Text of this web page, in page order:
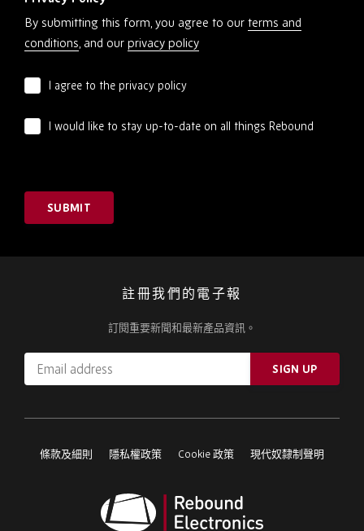
By submitting this form, you agree to our terms and
conditions, and our privacy policy
I agree to the privacy policy
I would like to stay up-to-date on all things Rebound
SUBMIT
註冊我們的電子報
訂閱重要新聞和最新產品資訊。
Email
address
ignore
field
SIGN UP
條款及細則 隱私權政策 Cookie 政策 現代奴隸制聲明